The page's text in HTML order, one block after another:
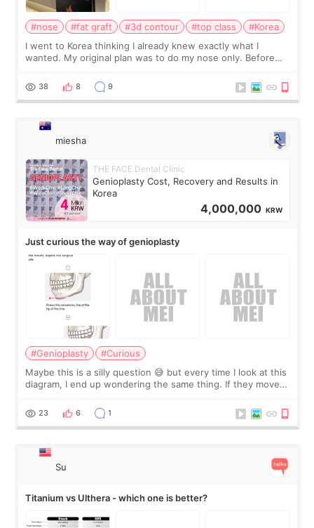
#nose #fat graft #3d contour #top class
#Korea
I went to Korea thinking I already knew exactly what I
wanted. My original plan was to do my nose only. Before
a small fat graft around my
38 8 9
miesha
THE FACE Dental Clinic
Genioplasty Cost, Recovery and Results in
Korea
4,000,000 KRW
Just curious the way of genioplasty
#Genioplasty
#Curious
Maybe this is a silly question 😅 but every time I look at this
diagram, I end up wondering the same thing. If they move
behind it? Or make t
23 6 1
Su
Titanium vs Ulthera - which one is better?